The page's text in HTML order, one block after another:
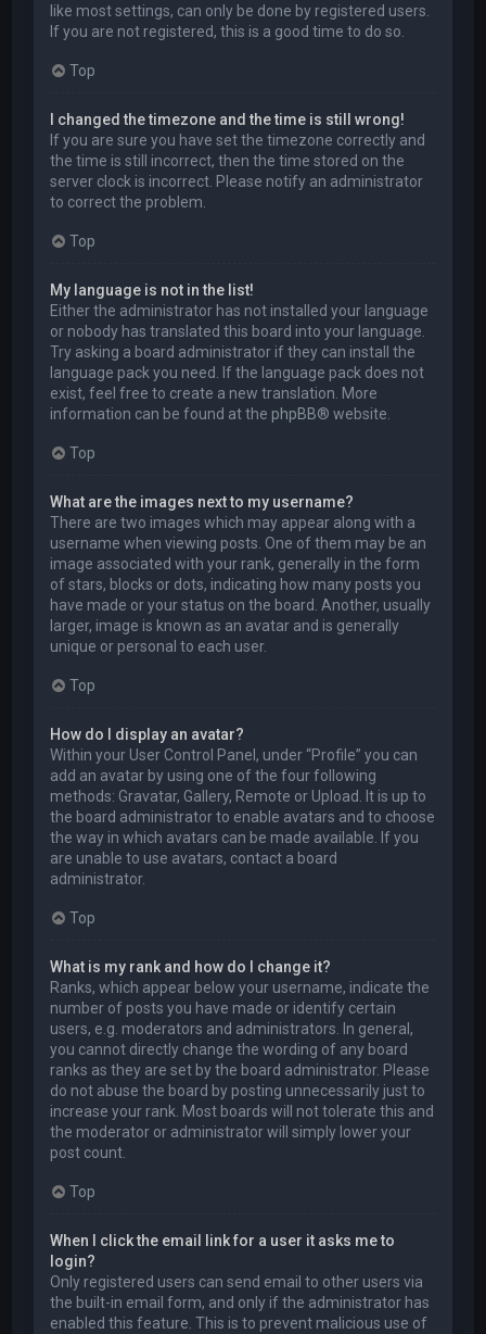
like most settings, can only be done by registered users.
If you are not registered, this is a good time to do so.
Top
I changed the timezone and the time is still wrong!
If you are sure you have set the timezone correctly and
the time is still incorrect, then the time stored on the
server clock is incorrect. Please notify an administrator
to correct the problem.
Top
My language is not in the list!
Either the administrator has not installed your language
or nobody has translated this board into your language.
Try asking a board administrator if they can install the
language pack you need. If the language pack does not
exist, feel free to create a new translation. More
information can be found at the phpBB® website.
Top
What are the images next to my username?
There are two images which may appear along with a
username when viewing posts. One of them may be an
image associated with your rank, generally in the form
of stars, blocks or dots, indicating how many posts you
have made or your status on the board. Another, usually
larger, image is known as an avatar and is generally
unique or personal to each user.
Top
How do I display an avatar?
Within your User Control Panel, under “Profile” you can
add an avatar by using one of the four following
methods: Gravatar, Gallery, Remote or Upload. It is up to
the board administrator to enable avatars and to choose
the way in which avatars can be made available. If you
are unable to use avatars, contact a board
administrator.
Top
What is my rank and how do I change it?
Ranks, which appear below your username, indicate the
number of posts you have made or identify certain
users, e.g. moderators and administrators. In general,
you cannot directly change the wording of any board
ranks as they are set by the board administrator. Please
do not abuse the board by posting unnecessarily just to
increase your rank. Most boards will not tolerate this and
the moderator or administrator will simply lower your
post count.
Top
When I click the email link for a user it asks me to
login?
Only registered users can send email to other users via
the built-in email form, and only if the administrator has
enabled this feature. This is to prevent malicious use of